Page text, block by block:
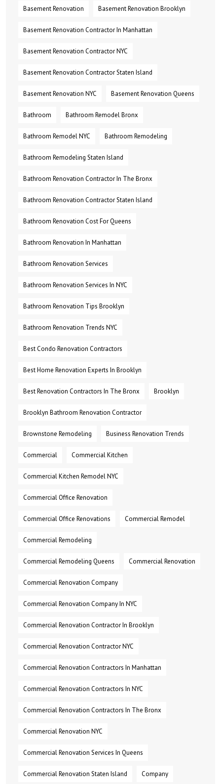
Basement Renovation Basement Renovation Brooklyn
Basement Renovation Contractor In Manhattan
Basement Renovation Contractor NYC
Basement Renovation Contractor Staten Island
Basement Renovation NYC Basement Renovation Queens
Bathroom Bathroom Remodel Bronx
Bathroom Remodel NYC Bathroom Remodeling
Bathroom Remodeling Staten Island
Bathroom Renovation Contractor In The Bronx
Bathroom Renovation Contractor Staten Island
Bathroom Renovation Cost For Queens
Bathroom Renovation In Manhattan
Bathroom Renovation Services
Bathroom Renovation Services In NYC
Bathroom Renovation Tips Brooklyn
Bathroom Renovation Trends NYC
Best Condo Renovation Contractors
Best Home Renovation Experts In Brooklyn
Best Renovation Contractors In The Bronx Brooklyn
Brooklyn Bathroom Renovation Contractor
Brownstone Remodeling Business Renovation Trends
Commercial Commercial Kitchen
Commercial Kitchen Remodel NYC
Commercial Office Renovation
Commercial Office Renovations Commercial Remodel
Commercial Remodeling
Commercial Remodeling Queens Commercial Renovation
Commercial Renovation Company
Commercial Renovation Company In NYC
Commercial Renovation Contractor In Brooklyn
Commercial Renovation Contractor NYC
Commercial Renovation Contractors In Manhattan
Commercial Renovation Contractors In NYC
Commercial Renovation Contractors In The Bronx
Commercial Renovation NYC
Commercial Renovation Services In Queens
Commercial Renovation Staten Island Company